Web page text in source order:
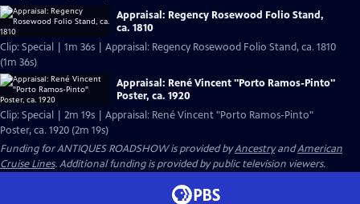
Appraisal: Regency Rosewood Folio Stand,
ca. 1810
Clip: Special | 1m 36s | Appraisal: Regency Rosewood Folio Stand, ca. 1810
(1m 36s)
Appraisal: René Vincent "Porto Ramos-Pinto"
Poster, ca. 1920
Clip: Special | 2m 19s | Appraisal: René Vincent "Porto Ramos-Pinto"
Poster, ca. 1920 (2m 19s)
Funding for ANTIQUES ROADSHOW is provided byAncestryandAmerican
Cruise Lines. Additional funding is provided by public television viewers.